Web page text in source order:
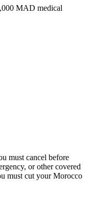
MAD medical
must cancel before
or other covered
must cut your Morocco